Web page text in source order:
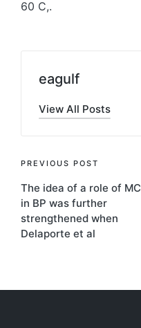
60 C,.
eagulf
View All Posts
Post
navigation
PREVIOUS POST
The idea of a role of MC
in BP was further
strengthened when
Delaporte et al